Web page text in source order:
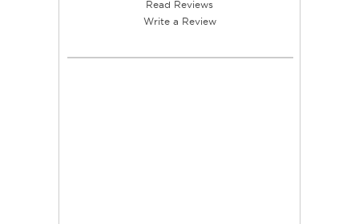
Read Reviews
Write a Review